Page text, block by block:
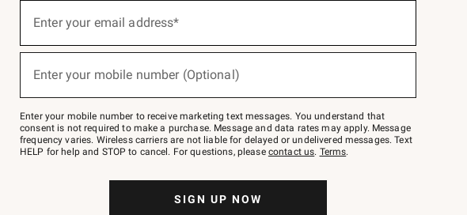
below
Join
–
text
JOINWS
to
Enter your email address*
Enter your mobile number (Optional)
Enter your mobile number to receive marketing text messages. You understand that
consent is not required to make a purchase. Message and data rates may apply. Message
frequency varies. Wireless carriers are not liable for delayed or undelivered messages. Text
HELP for help and STOP to cancel. For questions, please contact us. Terms.
SIGN UP NOW